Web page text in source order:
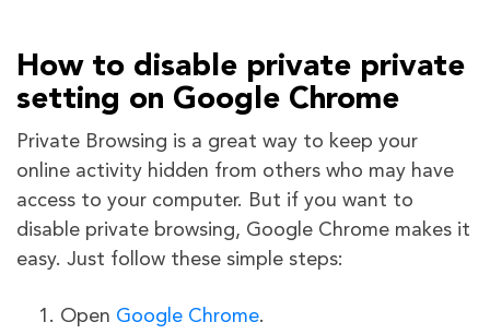
How to disable private private
setting on Google Chrome
Private Browsing is a great way to keep your
online activity hidden from others who may have
access to your computer. But if you want to
disable private browsing, Google Chrome makes it
easy. Just follow these simple steps:
Open Google Chrome.